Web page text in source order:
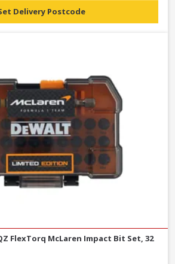
Delivery Postcode
FlexTorq McLaren Impact Bit Set, 32